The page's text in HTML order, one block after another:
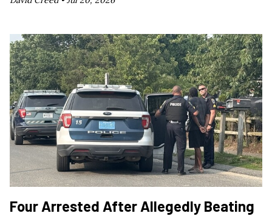
Four Arrested After Allegedly Beating